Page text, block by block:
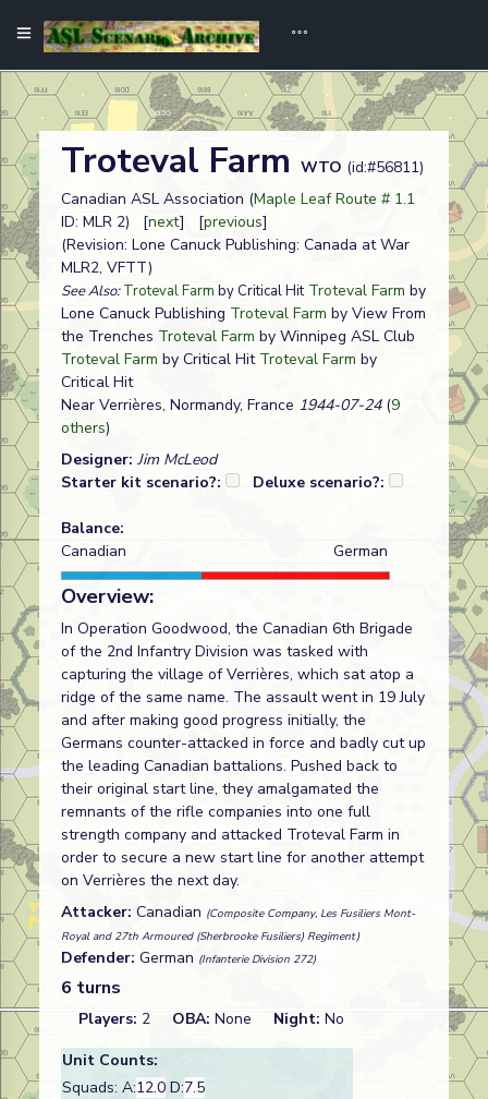
Troteval Farm WTO (id:#56811)
Canadian ASL Association (Maple Leaf Route # 1.1
ID: MLR 2) [next] [previous]
(Revision: Lone Canuck Publishing: Canada at War
MLR2, VFTT)
See Also:Troteval Farm by Critical Hit Troteval Farm by
Lone Canuck Publishing Troteval Farm by View From
the Trenches Troteval Farm by Winnipeg ASL Club
Troteval Farm by Critical Hit Troteval Farm by
Critical Hit
Near Verrières, Normandy, France 1944-07-24(9
others)
Designer: Jim McLeod
Starter kit scenario?:
Deluxe scenario?:
Balance:
Canadian
German
Overview:
In Operation Goodwood, the Canadian 6th Brigade
of the 2nd Infantry Division was tasked with
capturing the village of Verrières, which sat atop a
ridge of the same name. The assault went in 19 July
and after making good progress initially, the
Germans counter-attacked in force and badly cut up
the leading Canadian battalions. Pushed back to
their original start line, they amalgamated the
remnants of the rifle companies into one full
strength company and attacked Troteval Farm in
order to secure a new start line for another attempt
on Verrières the next day.
Attacker: Canadian (Composite Company, Les Fusiliers Mont-
Royal and 27th Armoured (Sherbrooke Fusiliers) Regiment)
Defender: German (Infanterie Division 272)
6 turns
Players: 2 OBA: None Night: No
Unit Counts:
Squads: A:12.0 D:7.5